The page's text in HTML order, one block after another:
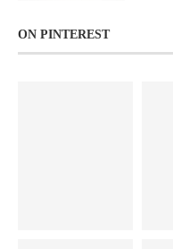
ON PINTEREST